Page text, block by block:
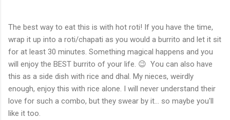
The best way to eat this is with hot roti! If you have the time,
wrap it up into a roti/chapati as you would a burrito and let it sit
for at least 30 minutes. Something magical happens and you
will enjoy the BEST burrito of your life. 😉 You can also have
this as a side dish with rice and dhal. My nieces, weirdly
enough, enjoy this with rice alone. I will never understand their
love for such a combo, but they swear by it... so maybe you'll
like it too.